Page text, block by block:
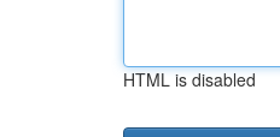
HTML is disabled